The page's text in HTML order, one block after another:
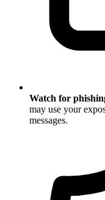
Watch for
may use your
messages.